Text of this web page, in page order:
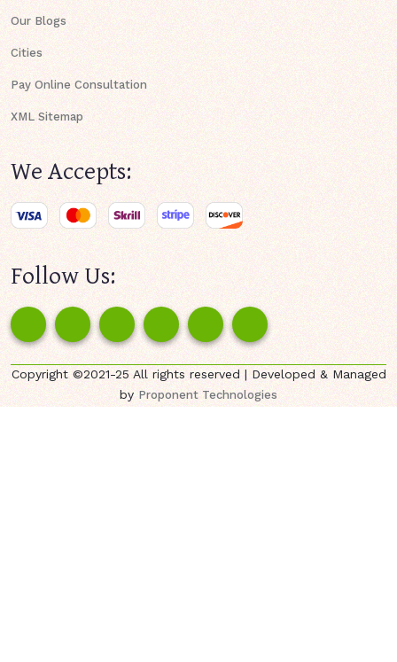
Our Blogs
Cities
Pay Online Consultation
XML Sitemap
We Accepts:
Follow Us:
Copyright ©2021-25 All rights reserved | Developed & Managed
byProponent Technologies